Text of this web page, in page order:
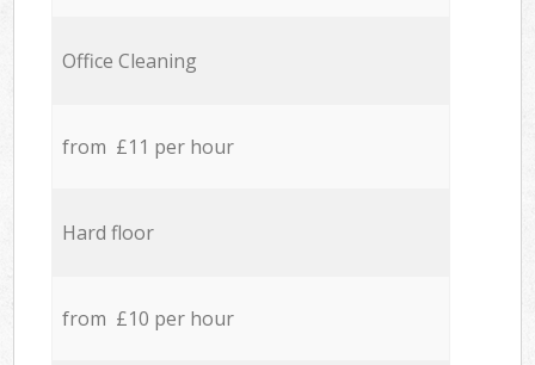
Office Cleaning
from £11 per hour
Hard floor
from £10 per hour